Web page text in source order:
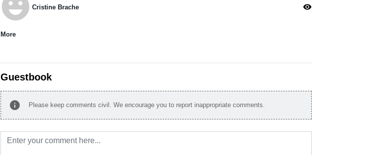
emoji_emotions Cristine Brache visibility
More
Guestbook
info Please keep comments civil. We encourage you to report inappropriate comments.